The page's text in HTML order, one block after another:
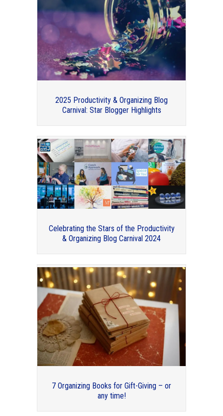
2025 Productivity & Organizing Blog
Carnival: Star Blogger Highlights
Celebrating the Stars of the Productivity
& Organizing Blog Carnival 2024
7 Organizing Books for Gift-Giving – or
any time!
Book Review: Managing Client
Expectations by Standolyn Robertson
Organizers I had the pleasure of
interviewing this year
Thank you to my guest bloggers for
2019!